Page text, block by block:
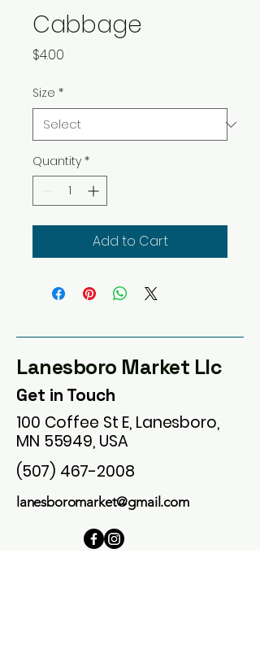
Cabbage
$4.00
Size *
Quantity *
Add to Cart
Lanesboro Market Llc
Get in Touch
100 Coffee St E, Lanesboro,
MN 55949, USA
(507) 467-2008
lanesboromarket@gmail.com